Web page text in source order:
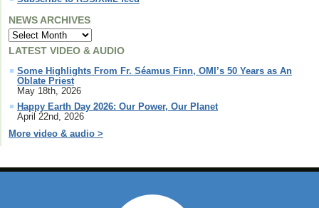
NEWS ARCHIVES
LATEST VIDEO & AUDIO
Some Highlights From Fr. Séamus Finn, OMI’s 50 Years as An
Oblate Priest
May 18th, 2026
Happy Earth Day 2026: Our Power, Our Planet
April 22nd, 2026
More video & audio >